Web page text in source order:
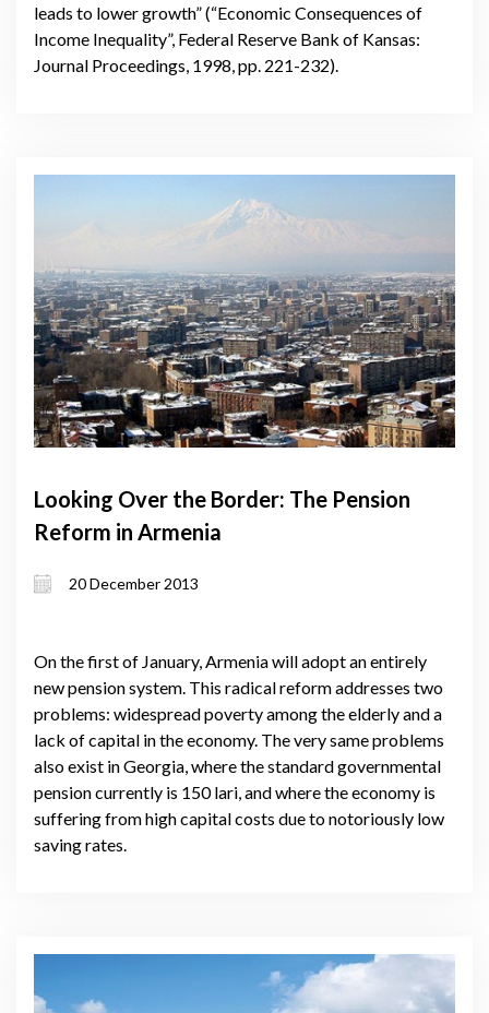
leads to lower growth” (“Economic Consequences of
Income Inequality”, Federal Reserve Bank of Kansas:
Journal Proceedings, 1998, pp. 221-232).
Looking Over the Border: The Pension
Reform in Armenia
20 December 2013
On the first of January, Armenia will adopt an entirely
new pension system. This radical reform addresses two
problems: widespread poverty among the elderly and a
lack of capital in the economy. The very same problems
also exist in Georgia, where the standard governmental
pension currently is 150 lari, and where the economy is
suffering from high capital costs due to notoriously low
saving rates.